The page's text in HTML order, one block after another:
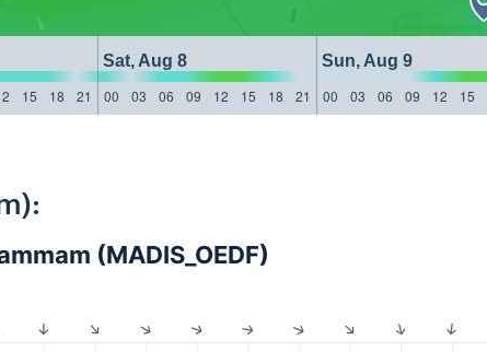
Sat, Aug 8 Sun, Aug 9
15 18 21 00 03 06 09 12 15 18 21 00 03 06 09 12 15
(MADIS_OEDF)